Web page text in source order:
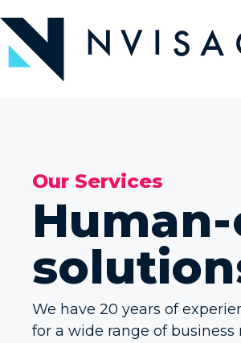
to
the
content
Our Services
We have 20 years of
for a wide range of